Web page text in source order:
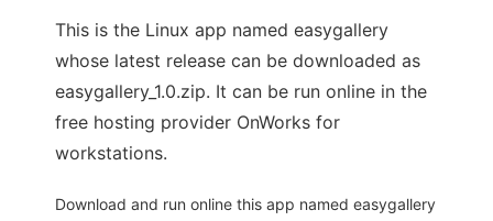
This is the Linux app named easygallery
whose latest release can be downloaded as
easygallery_1.0.zip. It can be run online in the
free hosting provider OnWorks for
workstations.
Download and run online this app named easygallery